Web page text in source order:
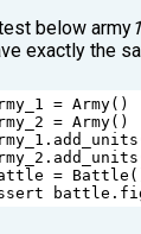
below army
exactly the
= Army()
= Army()
. add_units
. add_units
= Battle
battle .